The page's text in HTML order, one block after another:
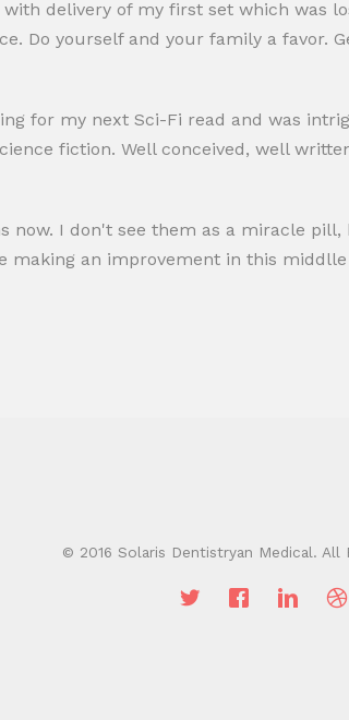
delivery of my first set which was
Do yourself and your family a favor.
for my next Sci-Fi read and was
fiction. Well conceived, well
now. I don't see them as a miracle
making an improvement in this middlle
© 2016 Solaris Dentistryan Medical. All